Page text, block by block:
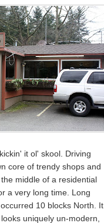
it ol' skool. Driving
core of trendy shops and
middle of a residential
a very long time. Long
10 blocks North. It
uniquely un-modern,